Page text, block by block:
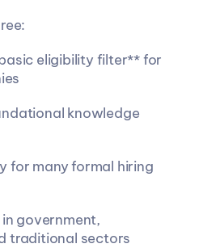
eligibility filter** for
knowledge
for many formal hiring
government,
traditional sectors